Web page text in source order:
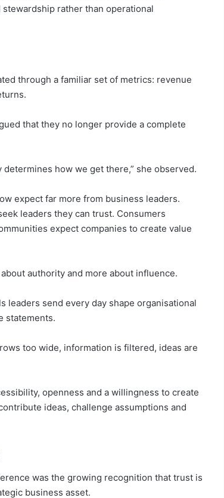
rather than operational
through a familiar set of metrics: revenue
that they no longer provide a complete
how we get there,” she observed.
expect far more from business leaders.
leaders they can trust. Consumers
expect companies to create value
authority and more about influence.
leaders send every day shape organisational
statements.
too wide, information is filtered, ideas are
openness and a willingness to create
ideas, challenge assumptions and
was the growing recognition that trust is
business asset.